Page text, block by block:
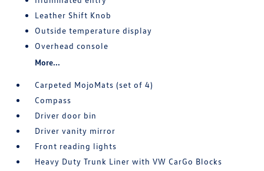
Leather Shift Knob
Outside temperature display
Overhead console
More...
Carpeted MojoMats (set of 4)
Compass
Driver door bin
Driver vanity mirror
Front reading lights
Heavy Duty Trunk Liner with VW CarGo Blocks